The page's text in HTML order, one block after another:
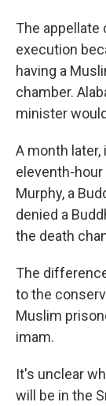
The appellate
execution
having a
chamber.
minister
A month
eleventh-
Murphy, a
denied a
the death
The
to the
Muslim
imam.
It's unclear
will be in the